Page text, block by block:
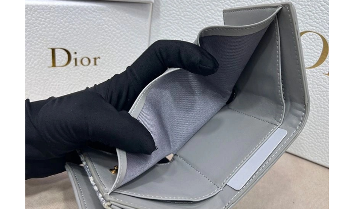
Just Sold:
Just Sold:
Just Sold:
Just Sold:
Just Sold:
Just Sold:
Just Sold:
Just Sold:
Just Sold:
Just Sold: